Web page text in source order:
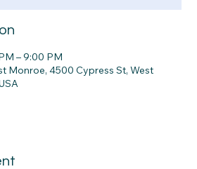
– 9:00 PM
Monroe, 4500 Cypress St, West